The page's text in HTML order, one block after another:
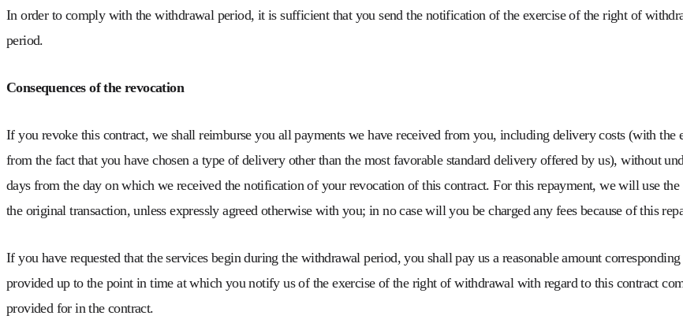
In order to comply with the withdrawal period, it is sufficient that you send the notification of the exercise of the right of
period.
Consequences of the revocation
If you revoke this contract, we shall reimburse you all payments we have received from you, including delivery costs (with the
from the fact that you have chosen a type of delivery other than the most favorable standard delivery offered by us), without
days from the day on which we received the notification of your revocation of this contract. For this repayment, we will use the
the original transaction, unless expressly agreed otherwise with you; in no case will you be charged any fees because of this
If you have requested that the services begin during the withdrawal period, you shall pay us a reasonable amount
provided up to the point in time at which you notify us of the exercise of the right of withdrawal with regard to this contract
provided for in the contract.